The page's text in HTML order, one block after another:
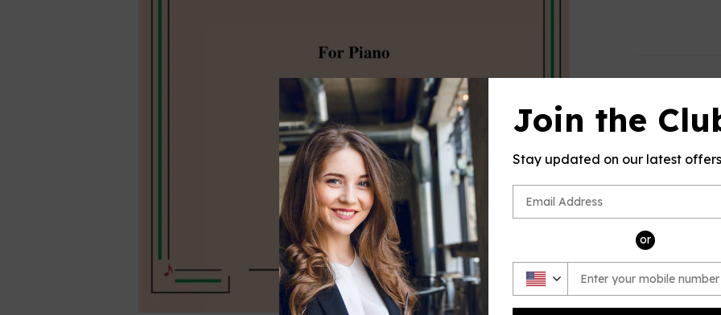
PRODUCT
This
sheet
by Grieg
published
Join the
Stay updated on our latest offers
or